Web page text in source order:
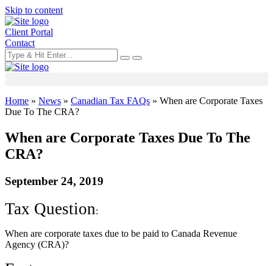
Skip to content
Client Portal
Contact
Home » News » Canadian Tax FAQs » When are Corporate Taxes
Due To The CRA?
When are Corporate Taxes Due To The
CRA?
September 24, 2019
Tax Question:
When are corporate taxes due to be paid to Canada Revenue
Agency (CRA)?